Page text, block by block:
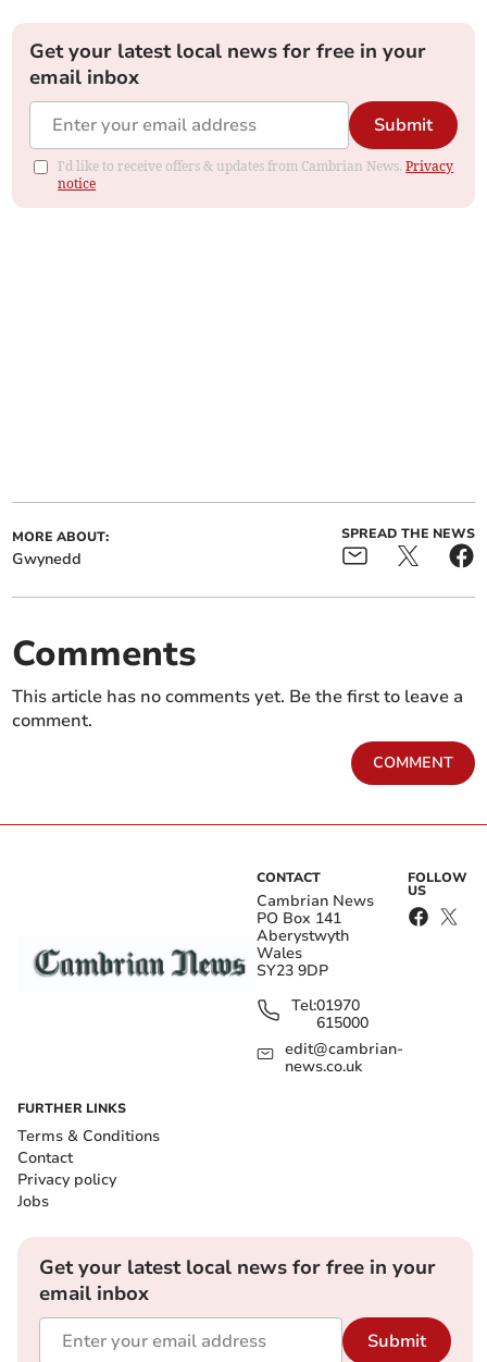
Get your latest local news for free in your
email inbox
Submit
I'd like to receive offers & updates from Cambrian News.Privacy
notice
MORE ABOUT:
Gwynedd
SPREAD THE NEWS
Comments
This article has no comments yet. Be the first to leave a
comment.
COMMENT
CONTACT
Cambrian News
PO Box 141
Aberystwyth
Wales
SY23 9DP
Tel:01970
615000
edit@cambrian-
news.co.uk
FOLLOW
US
FURTHER LINKS
Terms & Conditions
Contact
Privacy policy
Jobs
Get your latest local news for free in your
email inbox
Submit